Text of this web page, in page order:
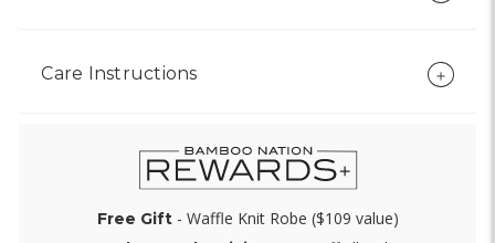
Care Instructions
Free Gift- Waffle Knit Robe ($109 value)